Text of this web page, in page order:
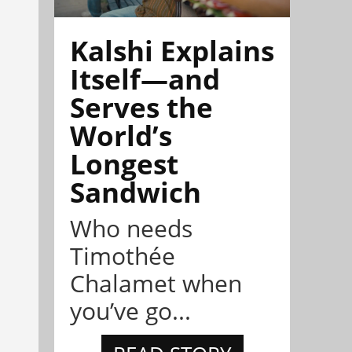
Kalshi Explains
Itself—and
Serves the
World’s
Longest
Sandwich
Who needs
Timothée
Chalamet when
you’ve go...